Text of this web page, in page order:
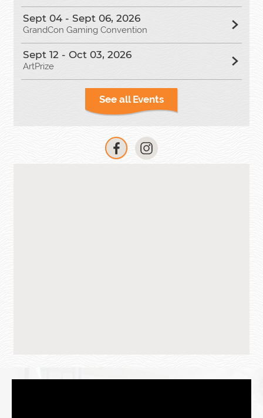
GrandCon Gaming Convention
Sept 04 - Sept 06, 2026
ArtPrize
Sept 12 - Oct 03, 2026
See all Events